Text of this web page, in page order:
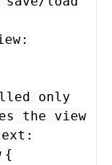
:
only
the view
:
{